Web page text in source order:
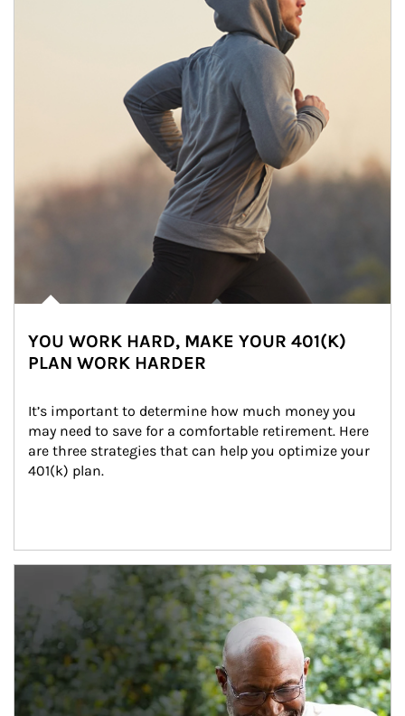
YOU WORK HARD, MAKE YOUR 401(K)
PLAN WORK HARDER
It’s important to determine how much money you
may need to save for a comfortable retirement. Here
are three strategies that can help you optimize your
401(k) plan.